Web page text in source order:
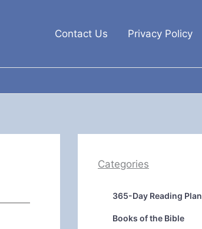
Contact Us Privacy Policy
Categories
365-Day Reading Plan
Books of the Bible